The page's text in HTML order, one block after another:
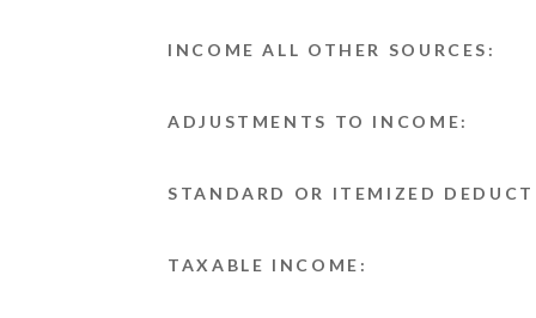
INCOME ALL OTHER SOURCES:
ADJUSTMENTS TO INCOME:
STANDARD OR ITEMIZED
TAXABLE INCOME: